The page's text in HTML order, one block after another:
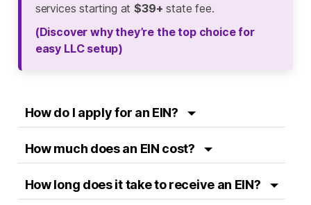
services starting at$39+ state fee.
(Discover why they’re the top choice for
easy LLC setup)
How do I apply for an EIN?
How much does an EIN cost?
How long does it take to receive an EIN?